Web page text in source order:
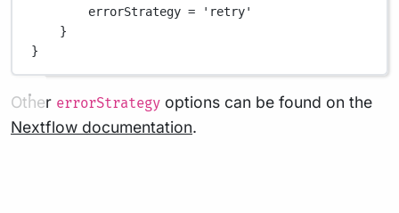
errorStrategy =
'retry'
}
}
Other errorStrategy options can be found on the
Nextflow documentation.